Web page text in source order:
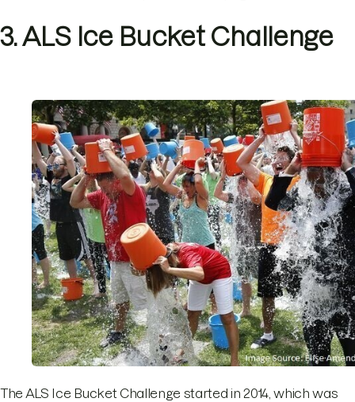
3. ALS Ice Bucket Challenge
The ALS Ice Bucket Challenge started in 2014, which was